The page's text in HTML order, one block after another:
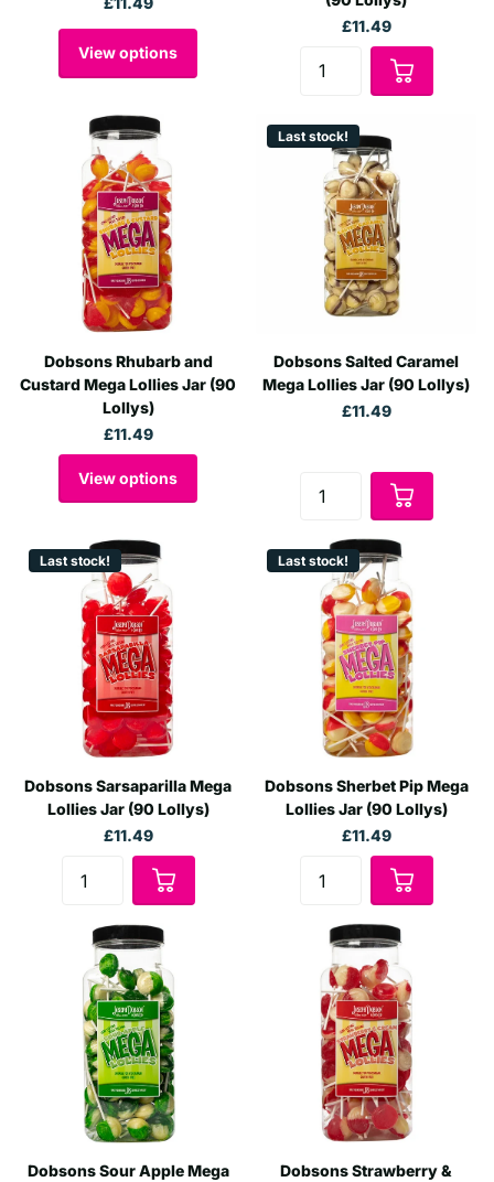
View options
£11.49
Dobsons Rhubarb and
Custard Mega Lollies Jar (90
Lollys)
£11.49
View options
Last stock!
Dobsons Salted Caramel
Mega Lollies Jar (90 Lollys)
£11.49
Last stock!
Dobsons Sarsaparilla Mega
Lollies Jar (90 Lollys)
£11.49
Last stock!
Dobsons Sherbet Pip Mega
Lollies Jar (90 Lollys)
£11.49
Dobsons Sour Apple Mega
Dobsons Strawberry &